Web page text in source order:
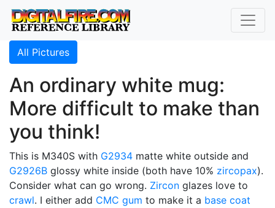
All Pictures
An ordinary white mug:
More difficult to make than
you think!
This is M340S with G2934 matte white outside and
G2926B glossy white inside (both have 10% zircopax).
Consider what can go wrong. Zircon glazes love to
crawl. I either add CMC gum to make it a base coat